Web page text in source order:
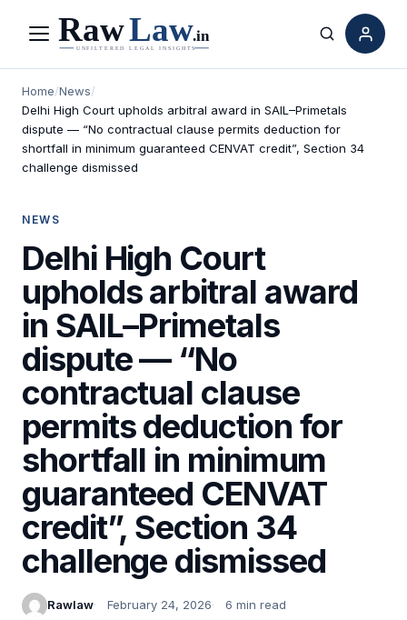
Menu Search
Home/News/
Delhi High Court upholds arbitral award in SAIL–Primetals
dispute — “No contractual clause permits deduction for
shortfall in minimum guaranteed CENVAT credit”, Section 34
challenge dismissed
NEWS
Delhi High Court
upholds arbitral award
in SAIL–Primetals
dispute — “No
contractual clause
permits deduction for
shortfall in minimum
guaranteed CENVAT
credit”, Section 34
challenge dismissed
Rawlaw February 24, 2026 6 min read